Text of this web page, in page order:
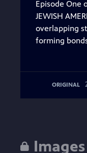
Episode One
JEWISH
overlapping
forming
ORIGINAL
Images